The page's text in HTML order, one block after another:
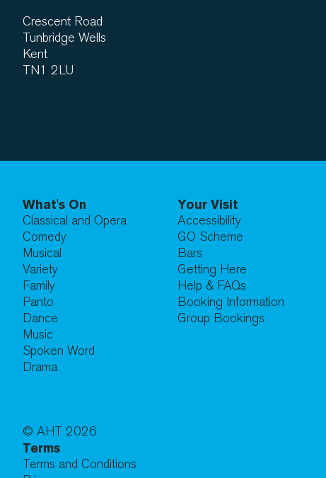
Crescent Road
Tunbridge Wells
Kent
TN1 2LU
What's On
Classical and Opera
Comedy
Musical
Variety
Family
Panto
Dance
Music
Spoken Word
Drama
Your Visit
Accessibility
GO Scheme
Bars
Getting Here
Help & FAQs
Booking Information
Group Bookings
© AHT 2026
Terms
Terms and Conditions